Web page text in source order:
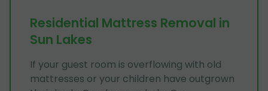
Residential Mattress Removal in
Sun Lakes
If your guest room is overflowing with old
mattresses or your children have outgrown